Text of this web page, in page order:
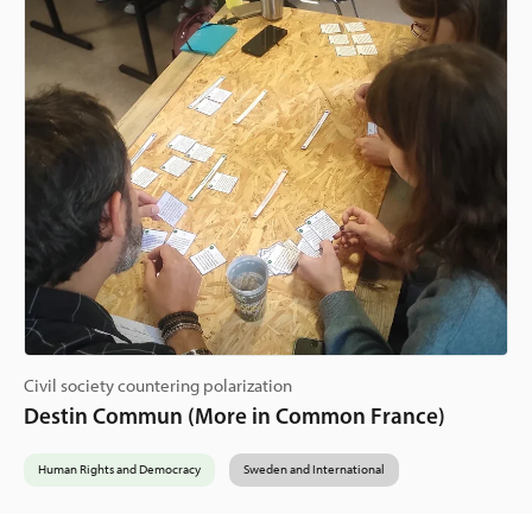
Civil society countering polarization
Destin Commun (More in Common France)
Human Rights and Democracy Sweden and International